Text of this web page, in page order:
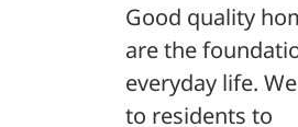
Good quality
are the
everyday life.
to residents to